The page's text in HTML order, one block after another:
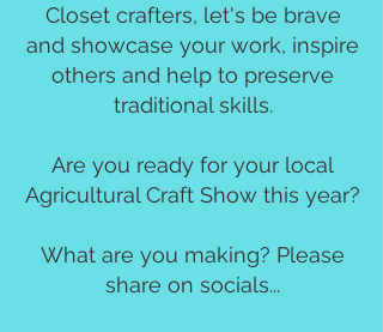
Closet crafters, let's be brave
and showcase your work, inspire
others and help to preserve
traditional skills.
Are you ready for your local
Agricultural Craft Show this year?
What are you making? Please
share on socials...